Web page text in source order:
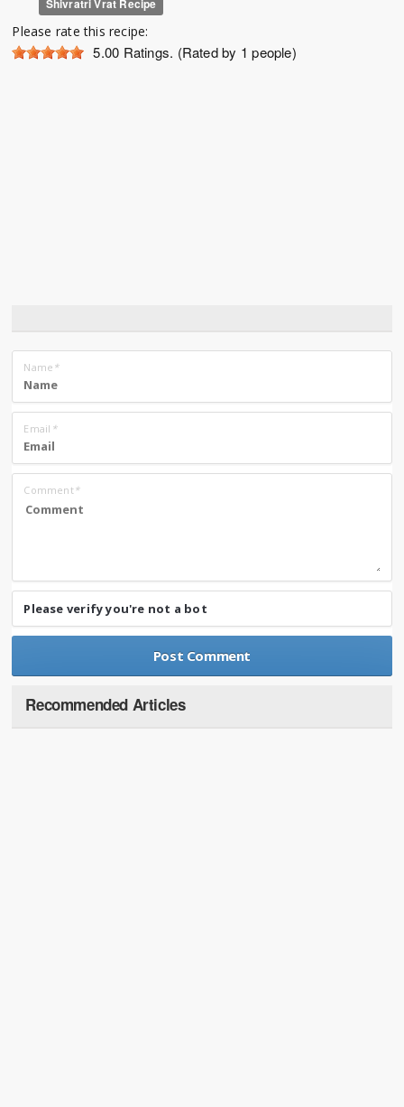
Shivratri Vrat Recipe
Please rate this recipe:
5.00 Ratings. (Rated by 1 people)
Name *
Email *
Comment*
Please verify you're not a bot
Recommended Articles